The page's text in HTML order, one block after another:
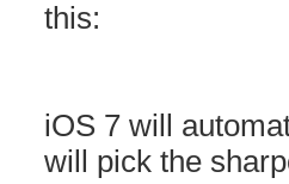
this:
iOS 7 will
will pick the